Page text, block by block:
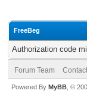
FreeBeg
Authorization code
Forum Team
Powered By MyBB , ©